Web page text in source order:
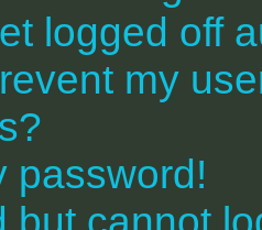
logged off
my
password!